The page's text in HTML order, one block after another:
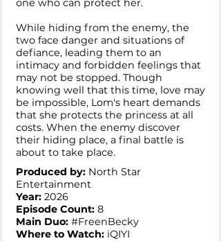
one who can protect her.
While hiding from the enemy, the
two face danger and situations of
defiance, leading them to an
intimacy and forbidden feelings that
may not be stopped. Though
knowing well that this time, love may
be impossible, Lom's heart demands
that she protects the princess at all
costs. When the enemy discover
their hiding place, a final battle is
about to take place.
Produced by: North Star
Entertainment
Year: 2026
Episode Count: 8
Main Duo: #FreenBecky
Where to Watch: iQIYI